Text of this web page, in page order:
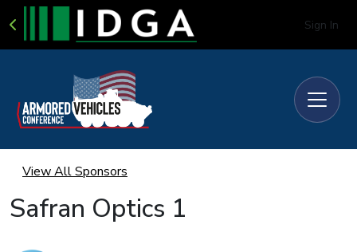
Sign In
View All Sponsors
Safran Optics 1